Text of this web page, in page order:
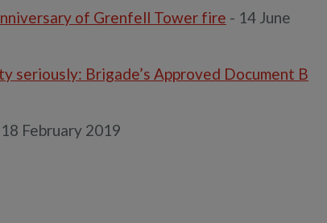
of Grenfell Tower fire - 14 June
Brigade’s Approved Document B
February 2019